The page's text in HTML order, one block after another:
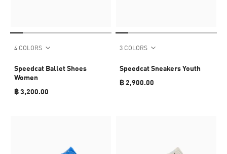
4 COLORS
Speedcat Ballet Shoes
Women
฿ 3,200.00
3 COLORS
Speedcat Sneakers Youth
฿ 2,900.00